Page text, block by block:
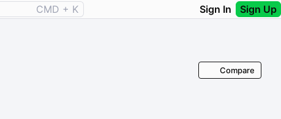
CMD + K Sign In Sign Up
Compare